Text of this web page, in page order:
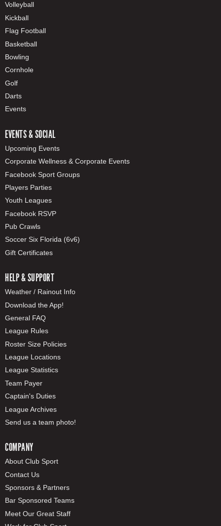
Volleyball
Kickball
Flag Football
Basketball
Bowling
Cornhole
Golf
Darts
Events
EVENTS & SOCIAL
Upcoming Events
Corporate Wellness & Corporate Events
Facebook Sport Groups
Players Parties
Youth Leagues
Facebook RSVP
Pub Crawls
Soccer Six Florida (6v6)
Gift Certificates
HELP & SUPPORT
Weather / Rainout Info
Download the App!
General FAQ
League Rules
Roster Size Policies
League Locations
League Statistics
Team Payer
Captain's Duties
League Archives
Send us a team photo!
COMPANY
About Club Sport
Contact Us
Sponsors & Partners
Bar Sponsored Teams
Meet Our Great Staff